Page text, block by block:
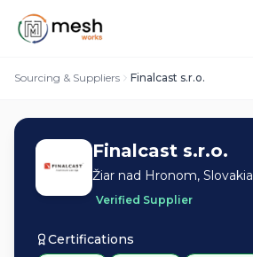
Sourcing & Suppliers Finalcast s.r.o.
Finalcast s.r.o.
Žiar nad Hronom, Slovakia
Verified Supplier
Certifications